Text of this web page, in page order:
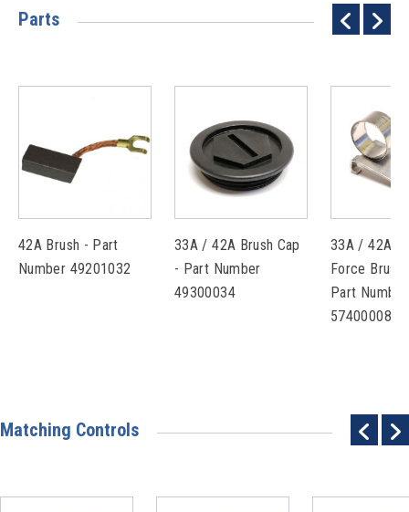
Parts
42A Brush - Part
Number 49201032
33A / 42A Brush Cap
- Part Number
49300034
33A / 42A
Force Brush
Part Number
57400008
Matching Controls